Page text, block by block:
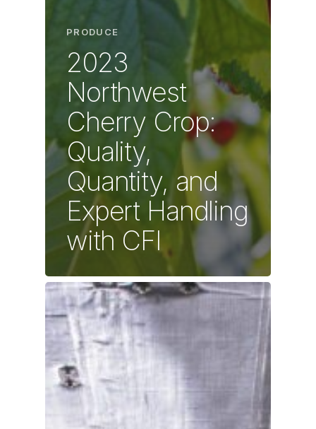
PRODUCE
2023
Northwest
Cherry Crop:
Quality,
Quantity, and
Expert Handling
with CFI